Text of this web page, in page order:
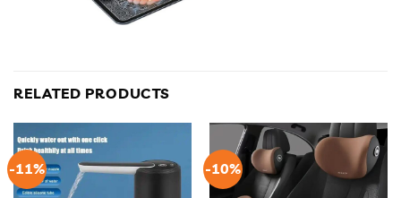
RELATED PRODUCTS
-11% -10%